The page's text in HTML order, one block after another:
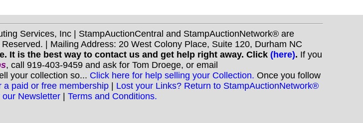
Services, Inc | StampAuctionCentral and StampAuctionNetwork® are
| Mailing Address: 20 West Colony Place, Suite 120, Durham NC
It is the best way to contact us and get help right away. Click (here). If you
, call 919-403-9459 and ask for Tom Droege, or email
your collection so... Click here for help selling your Collection. Once you follow
a paid or free membership | Lost your Links? Return to StampAuctionNetwork®
our Newsletter | Terms and Conditions.